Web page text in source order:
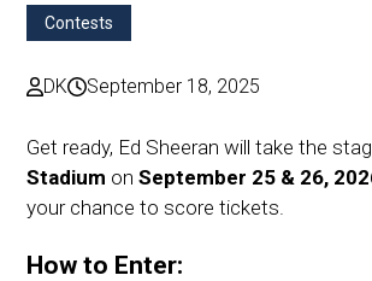
Contests
DK September 18, 2025
Get ready, Ed Sheeran will take the
Stadium onSeptember 25 & 26,
your chance to score tickets.
How to Enter: